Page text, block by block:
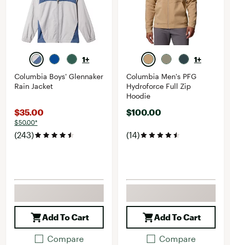
1+
Columbia Boys' Glennaker
Rain Jacket
$35.00
$50.00*
(243)
Add To Cart
Compare
1+
Columbia Men's PFG
Hydroforce Full Zip
Hoodie
$100.00
(14)
Add To Cart
Compare